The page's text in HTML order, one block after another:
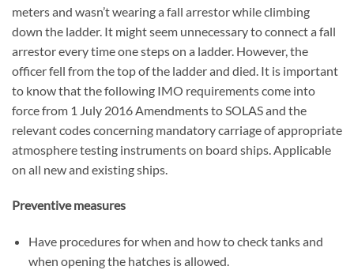
meters and wasn’t wearing a fall arrestor while climbing
down the ladder. It might seem unnecessary to connect a fall
arrestor every time one steps on a ladder. However, the
officer fell from the top of the ladder and died. It is important
to know that the following IMO requirements come into
force from 1 July 2016 Amendments to SOLAS and the
relevant codes concerning mandatory carriage of appropriate
atmosphere testing instruments on board ships. Applicable
on all new and existing ships.
Preventive measures
Have procedures for when and how to check tanks and
when opening the hatches is allowed.